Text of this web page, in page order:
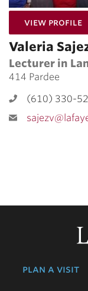
View Profile
Valeria
Lecturer in
414 Pardee
(610) 330-
plan a visit